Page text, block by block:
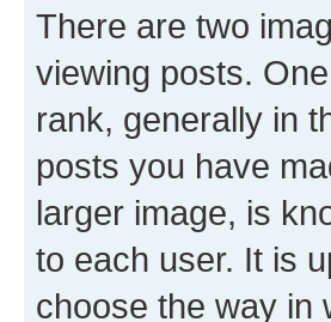
There are two
viewing posts.
rank, generally in
posts you have
larger image, is
to each user. It is
choose the way in